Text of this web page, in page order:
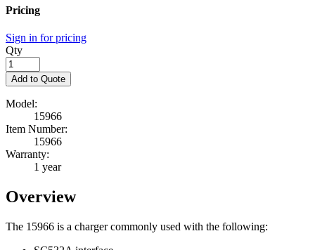
Pricing
Sign in for pricing
Qty
Add to Quote
Model:
15966
Item Number:
15966
Warranty:
1 year
Overview
The 15966 is a charger commonly used with the following: